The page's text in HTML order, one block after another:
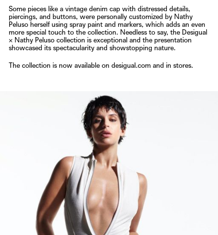
Some pieces like a vintage denim cap with distressed details,
piercings, and buttons, were personally customized by Nathy
Pelusoherself using spray paint and markers, which adds an even
more special touch to the collection. Needless to say, the Desigual
× Nathy Pelusocollection is exceptional and the presentation
showcased its spectacularity and showstopping nature.
The collection is now available on desigual.comand in stores.